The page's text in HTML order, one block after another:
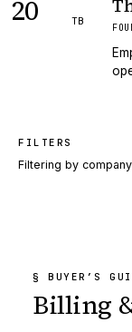
20 TB
FILTERS
Filtering by
§ BUYER’S
Billing